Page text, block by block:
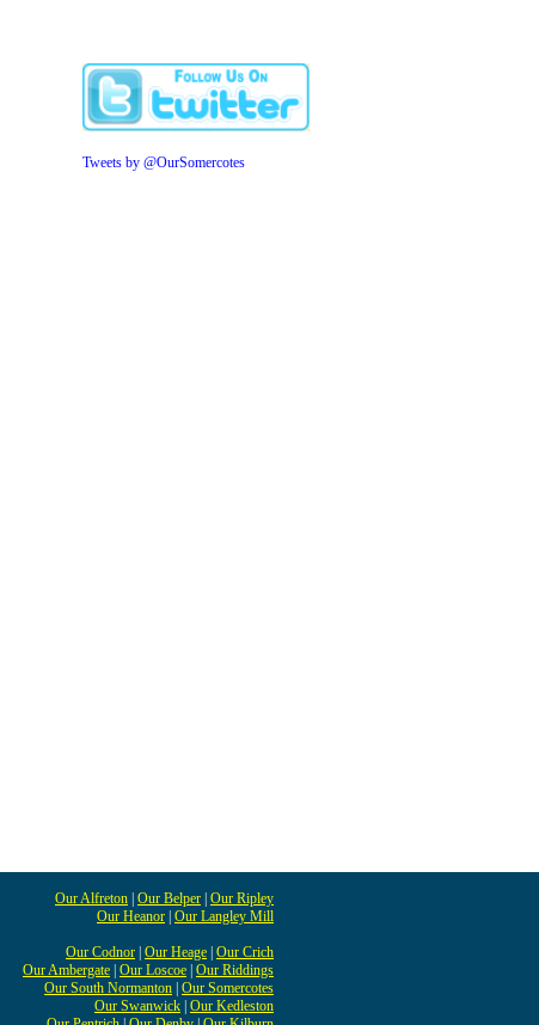
Tweets by @OurSomercotes
Our Alfreton Our Belper Our Ripley
Our Heanor Our Langley Mill
Our Codnor Our Heage Our Crich
Our Ambergate Our Loscoe Our Riddings
Our South Normanton Our Somercotes
Our Swanwick Our Kedleston